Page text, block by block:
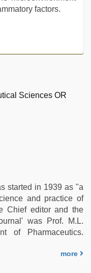
factors.
started in 1939 as "a
and practice of
Chief editor and the
was Prof. M.L.
of Pharmaceutics.
more